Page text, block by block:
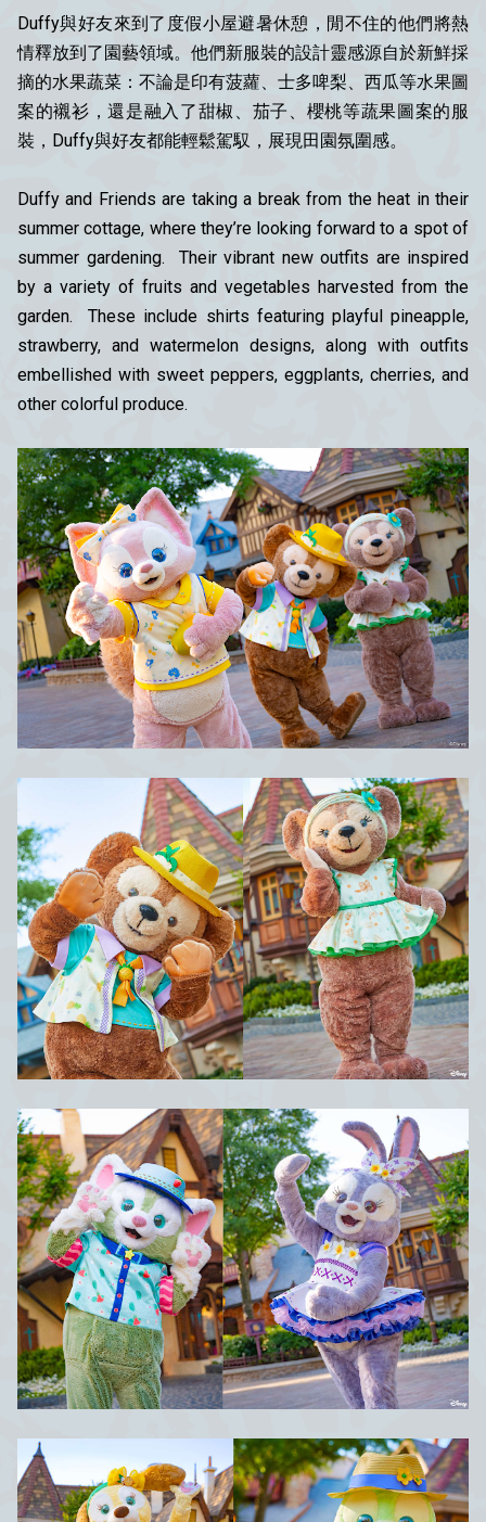
Duffy與好友來到了度假小屋避暑休憩，閒不住的他們將熱
情釋放到了園藝領域。他們新服裝的設計靈感源自於新鮮採
摘的水果蔬菜：不論是印有菠蘿、士多啤梨、西瓜等水果圖
案的襯衫，還是融入了甜椒、茄子、櫻桃等蔬果圖案的服
裝， Duffy與好友都能輕鬆駕馭，展現田園氛圍感。
Duffy and Friends are taking a break from the heat in their
summer cottage, where they’re looking forward to a spot of
summer gardening. Their vibrant new outfits are inspired
by a variety of fruits and vegetables harvested from the
garden. These include shirts featuring playful pineapple,
strawberry, and watermelon designs, along with outfits
embellished with sweet peppers, eggplants, cherries, and
other colorful produce.